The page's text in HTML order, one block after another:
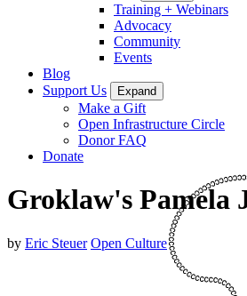
Training + Webinars
Advocacy
Community
Events
Blog
Support Us
Expand
Make a Gift
Open Infrastructure Circle
Donor FAQ
Donate
Groklaw's Pamela
by Eric Steuer Open Culture